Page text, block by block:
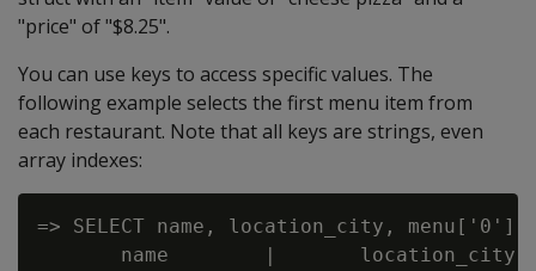
"price" of "$8.25".
You can use keys to access specific values. The
following example selects the first menu item from
each restaurant. Note that all keys are strings, even
array indexes:
=> SELECT name, location_city,
name        |       location_city